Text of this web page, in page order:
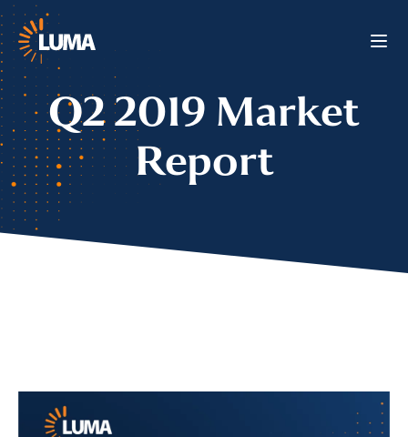
Q2 2019 Market
Report